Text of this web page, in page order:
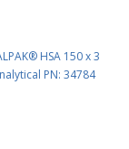
HSA 150 x 3
PN: 34784